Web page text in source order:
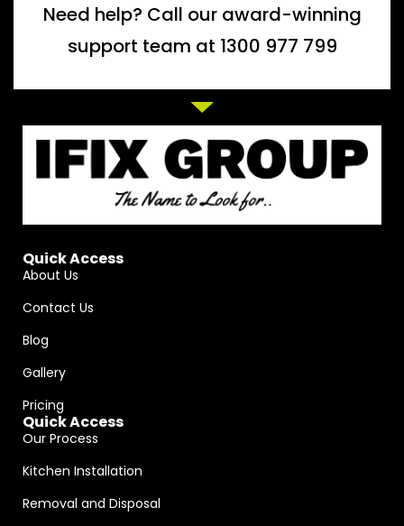
Need help? Call our award-winning
support team at 1300 977 799
Quick Access
About Us
Contact Us
Blog
Gallery
Pricing
Quick Access
Our Process
Kitchen Installation
Removal and Disposal